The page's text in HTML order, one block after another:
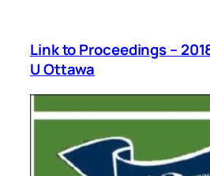
Link to Proceedings –
U Ottawa